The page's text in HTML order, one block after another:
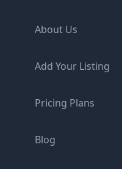
About Us
Add Your Listing
Pricing Plans
Blog